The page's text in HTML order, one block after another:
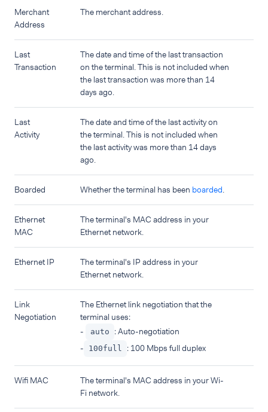
Merchant
Address
The merchant address.
Last
Transaction
The date and time of the last transaction
on the terminal. This is not included when
the last transaction was more than 14
days ago.
Last
Activity
The date and time of the last activity on
the terminal. This is not included when
the last activity was more than 14 days
ago.
Boarded Whether the terminal has been boarded.
Ethernet
MAC
The terminal's MAC address in your
Ethernet network.
Ethernet IP
The terminal's IP address in your
Ethernet network.
Link
Negotiation
The Ethernet link negotiation that the
terminal uses:
-
auto
: Auto-negotiation
-
100full : 100 Mbps full duplex
Wifi MAC
The terminal's MAC address in your Wi-
Fi network.